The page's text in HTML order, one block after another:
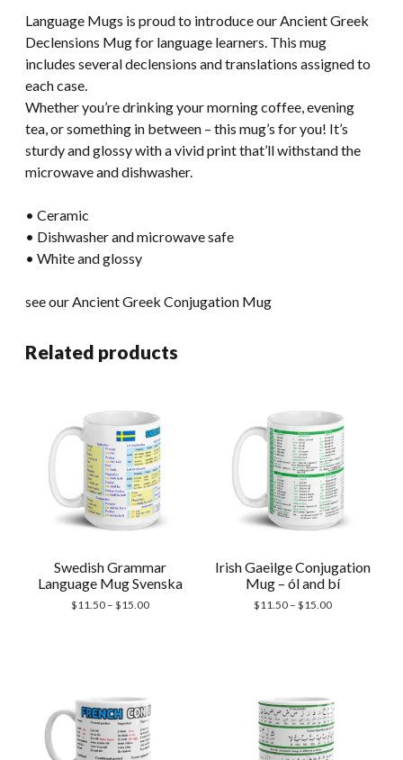
Language Mugs is proud to introduce our Ancient Greek
Declensions Mug for language learners. This mug
includes several declensions and translations assigned to
each case.
Whether you’re drinking your morning coffee, evening
tea, or something in between – this mug’s for you! It’s
sturdy and glossy with a vivid print that’ll withstand the
microwave and dishwasher.
• Ceramic
• Dishwasher and microwave safe
• White and glossy
see our Ancient Greek Conjugation Mug
Related products
Swedish Grammar
Language Mug Svenska
$11.50 – $15.00Price
Irish Gaeilge Conjugation
Mug – ól and bí
$11.50 – $15.00Price